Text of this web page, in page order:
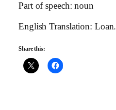
Part of speech: noun
English Translation: Loan.
Share this: